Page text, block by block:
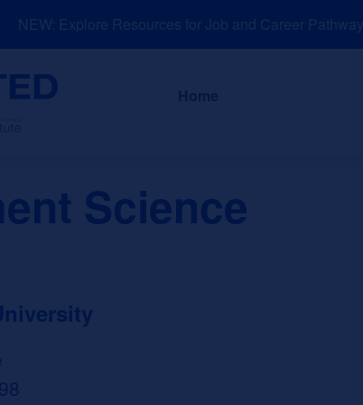
NEW: Explore Resources for Job and Career Pathways!
About
Science